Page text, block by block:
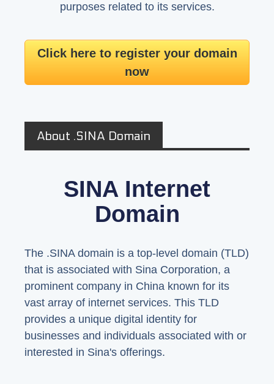
purposes related to its services.
Click here to register your domain
now
About .SINA Domain
SINA Internet
Domain
The .SINA domain is a top-level domain (TLD)
that is associated with Sina Corporation, a
prominent company in China known for its
vast array of internet services. This TLD
provides a unique digital identity for
businesses and individuals associated with or
interested in Sina's offerings.